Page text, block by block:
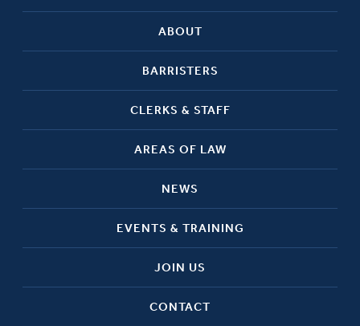
ABOUT
BARRISTERS
CLERKS & STAFF
AREAS OF LAW
NEWS
EVENTS & TRAINING
JOIN US
CONTACT